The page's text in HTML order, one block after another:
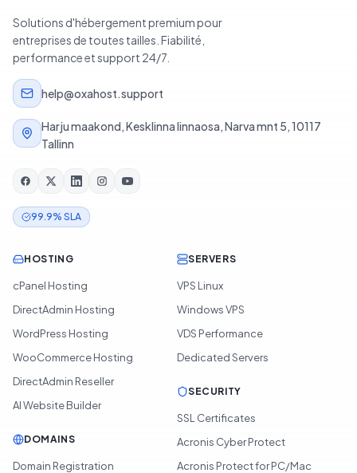
Solutions d'hébergement premium pour
entreprises de toutes tailles. Fiabilité,
performance et support 24/7.
help@oxahost.support
Harju maakond, Kesklinna linnaosa, Narva mnt 5, 10117
Tallinn
99.9% SLA
HOSTING
cPanel Hosting
DirectAdmin Hosting
WordPress Hosting
WooCommerce Hosting
DirectAdmin Reseller
AI Website Builder
DOMAINS
Domain Registration
SERVERS
VPS Linux
Windows VPS
VDS Performance
Dedicated Servers
SECURITY
SSL Certificates
Acronis Cyber Protect
Acronis Protect for PC/Mac